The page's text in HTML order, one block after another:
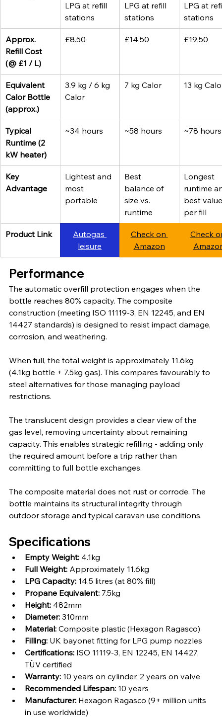
LPG at refill
stations
LPG at refill
stations
LPG at
stations
Approx.
Refill Cost
(@ £1 / L)
£8.50 £14.50 £19.50
Equivalent
Calor Bottle
(approx.)
3.9 kg / 6 kg
Calor
7 kg Calor 13 kg
Typical
Runtime (2
kW heater)
~34 hours ~58 hours ~78 hours
Key
Advantage
Lightest and
most
portable
Best
balance of
size vs.
runtime
Longest
runtime
best
per fill
Product Link
Autogas
leisure
Check on
Amazon
Check
Performance
The automatic overfill protection engages when the
bottle reaches 80% capacity. The composite
construction (meeting ISO 11119-3, EN 12245, and EN
14427 standards) is designed to resist impact damage,
corrosion, and weathering.
When full, the total weight is approximately 11.6kg
(4.1kg bottle + 7.5kg gas). This compares favourably to
steel alternatives for those managing payload
restrictions.
The translucent design provides a clear view of the
gas level, removing uncertainty about remaining
capacity. This enables strategic refilling - adding only
the required amount before a trip rather than
committing to full bottle exchanges.
The composite material does not rust or corrode. The
bottle maintains its structural integrity through
outdoor storage and typical caravan use conditions.
Specifications
Empty Weight: 4.1kg
Full Weight: Approximately 11.6kg
LPG Capacity: 14.5 litres (at 80% fill)
Propane Equivalent: 7.5kg
Height: 482mm
Diameter: 310mm
Material: Composite plastic (Hexagon Ragasco)
Filling: UK bayonet fitting for LPG pump nozzles
Certifications: ISO 11119-3, EN 12245, EN 14427,
TÜV certified
Warranty: 10 years on cylinder, 2 years on valve
Recommended Lifespan: 10 years
Manufacturer: Hexagon Ragasco (9+ million units
in use worldwide)